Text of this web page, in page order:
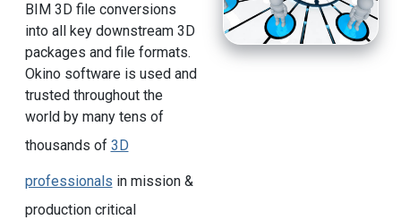
BIM 3D file conversions
into all key downstream 3D
packages and file formats.
Okino software is used and
trusted throughout the
world by many tens of
thousands of 3D
professionals in mission &
production critical